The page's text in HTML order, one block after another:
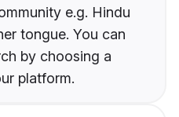
e.g. Hindu
tongue. You can
by choosing a
platform.